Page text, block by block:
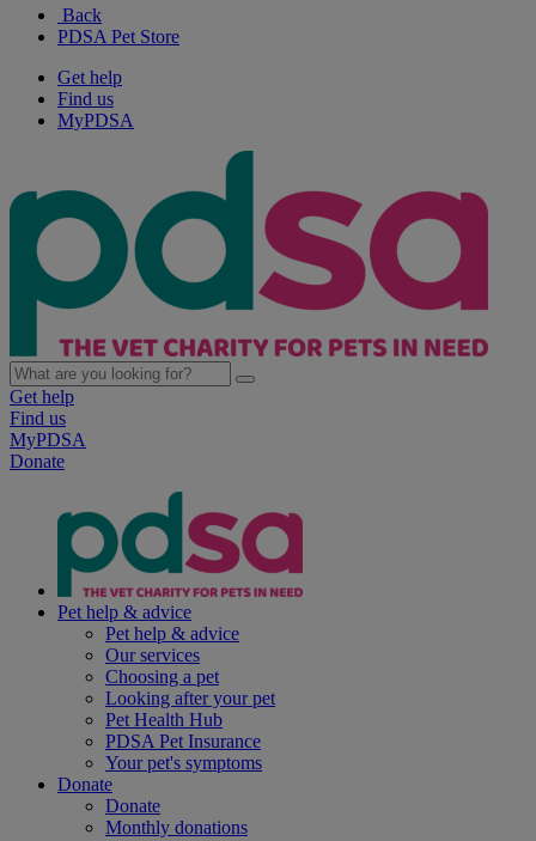
Back
PDSA Pet Store
Get help
Find us
MyPDSA
Get help
Find us
MyPDSA
Donate
Pet help & advice
Pet help & advice
Our services
Choosing a pet
Looking after your pet
Pet Health Hub
PDSA Pet Insurance
Your pet's symptoms
Donate
Donate
Monthly donations